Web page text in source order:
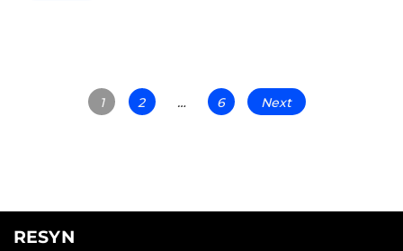
1 2 … 6 Next
RESYN